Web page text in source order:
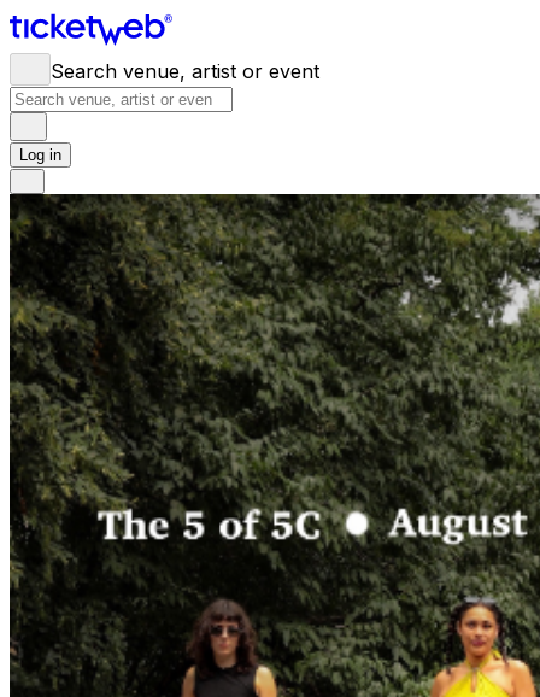
Search venue, artist or event
Log in